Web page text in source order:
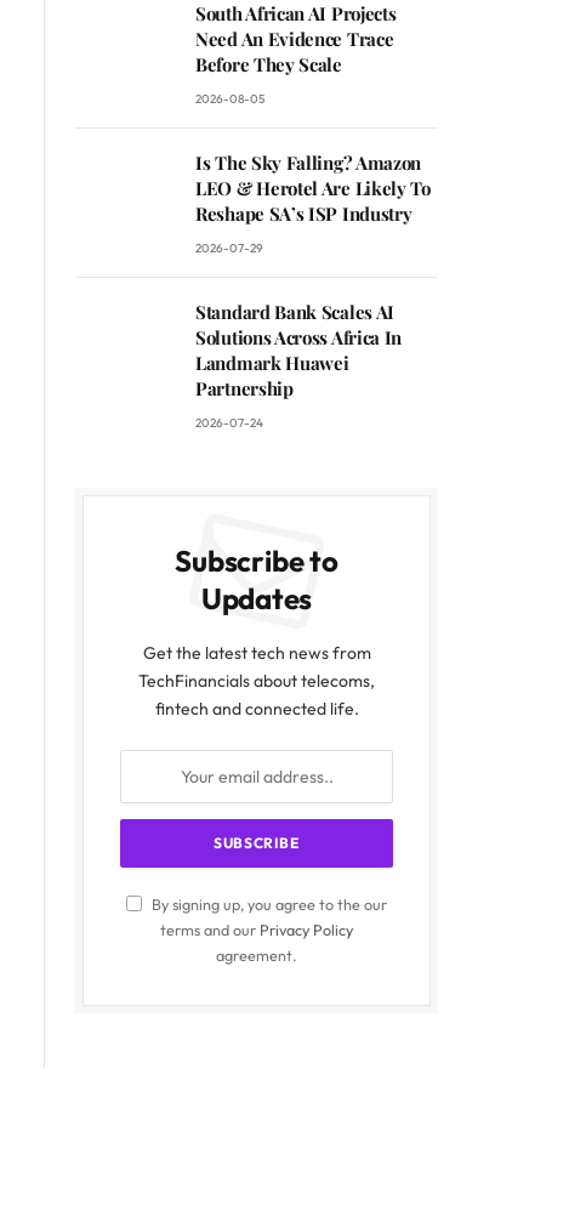
South African AI Projects
Need An Evidence Trace
Before They Scale
2026-08-05
Is The Sky Falling? Amazon
LEO & Herotel Are Likely To
Reshape SA’s ISP Industry
2026-07-29
Standard Bank Scales AI
Solutions Across Africa In
Landmark Huawei
Partnership
2026-07-24
Subscribe to
Updates
Get the latest tech news from
TechFinancials about telecoms,
fintech and connected life.
By signing up, you agree to the our
terms and our Privacy Policy
agreement.